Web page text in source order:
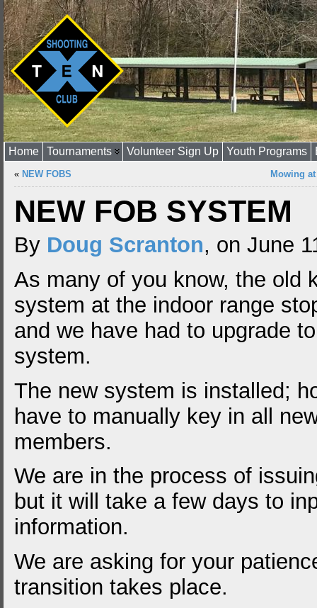
Home Tournaments Volunteer Sign Up Youth Programs
« NEW FOBS Mowing
NEW FOB SYSTEM
By Doug Scranton, on June
As many of you know, the old
system at the indoor range
and we have had to upgrade
system.
The new system is installed;
have to manually key in all
members.
We are in the process of
but it will take a few days to
information.
We are asking for your
transition takes place.